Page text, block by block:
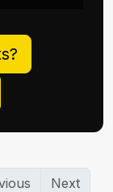
Next